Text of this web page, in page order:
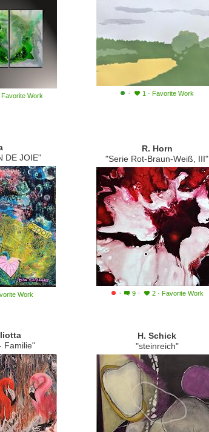
Favorite Work · 1 · Favorite Work
DE JOIE"
Work
R. Horn
"Serie Rot-Braun-Weiß, III"
· 9 · 2 · Favorite Work
Familie"
H. Schick
"steinreich"